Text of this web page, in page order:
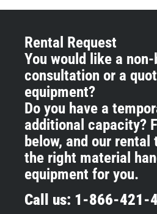
Rental Request
You would like a
consultation or a
equipment?
Do you have a
additional capacity?
below, and our
the right material
equipment for you.
Call us: 1-866-421-